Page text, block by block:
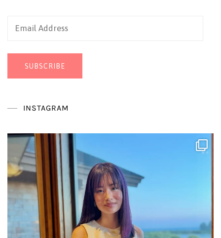
Email
SUBSCRIBE
INSTAGRAM